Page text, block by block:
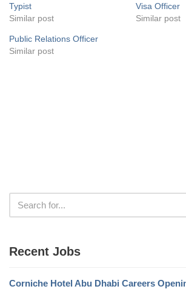
Typist
Similar post
Visa Officer
Similar post
Public Relations Officer
Similar post
Recent Jobs
Corniche Hotel Abu Dhabi Careers